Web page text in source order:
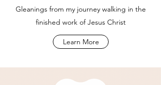
Gleanings from my journey walking in the
finished work of Jesus Christ
Learn More